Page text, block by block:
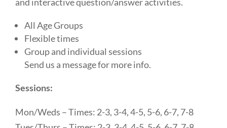
All Age Groups
Flexible times
Group and individual sessions
Send us a message for more info.
Sessions:
Mon/Weds – Times: 2-3, 3-4, 4-5, 5-6, 6-7, 7-8